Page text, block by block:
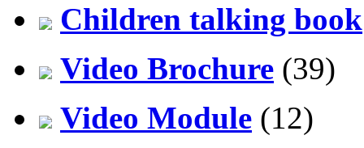
Children talking book
Video Brochure (39)
Video Module (12)